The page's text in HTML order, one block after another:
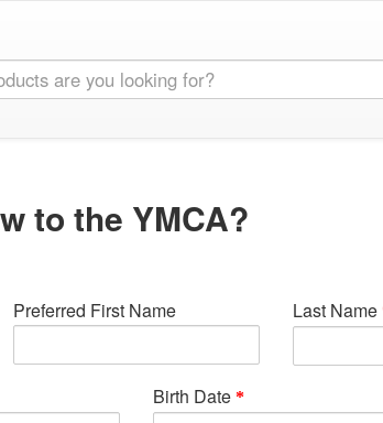
to the YMCA?
Preferred First Name Last Name
Birth Date